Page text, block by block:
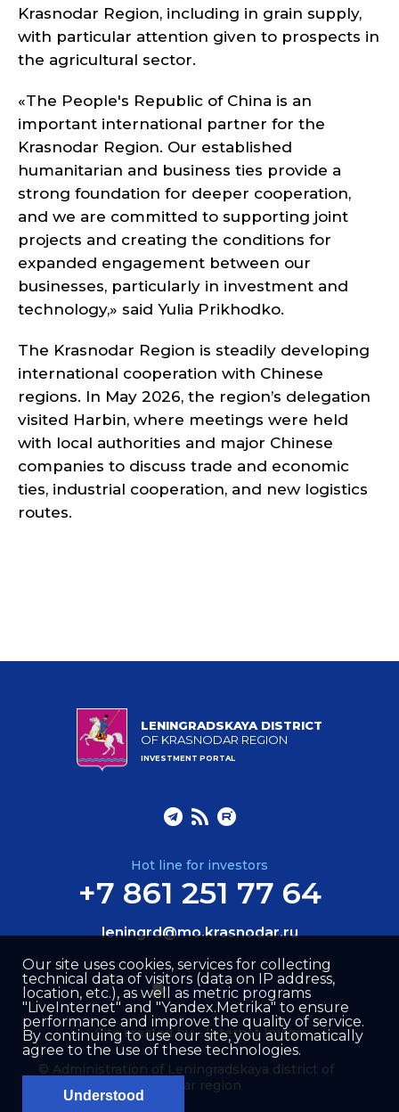
Krasnodar Region, including in grain supply,
with particular attention given to prospects in
the agricultural sector.
«The People's Republic of China is an
important international partner for the
Krasnodar Region. Our established
humanitarian and business ties provide a
strong foundation for deeper cooperation,
and we are committed to supporting joint
projects and creating the conditions for
expanded engagement between our
businesses, particularly in investment and
technology,» said Yulia Prikhodko.
The Krasnodar Region is steadily developing
international cooperation with Chinese
regions. In May 2026, the region’s delegation
visited Harbin, where meetings were held
with local authorities and major Chinese
companies to discuss trade and economic
ties, industrial cooperation, and new logistics
routes.
LENINGRADSKAYA DISTRICT
OF KRASNODAR REGION
INVESTMENT PORTAL
Hot line for investors
+7 861 251 77 64
leningrd@mo.krasnodar.ru
© Administration of Leningradskaya district of
Krasnodar region
Site created by –Internet Image
Our site uses cookies, services for collecting
technical data of visitors (data on IP address,
location, etc.), as well as metric programs
"LiveInternet" and "Yandex.Metrika" to ensure
performance and improve the quality of service.
By continuing to use our site, you automatically
agree to the use of these technologies.
Understood